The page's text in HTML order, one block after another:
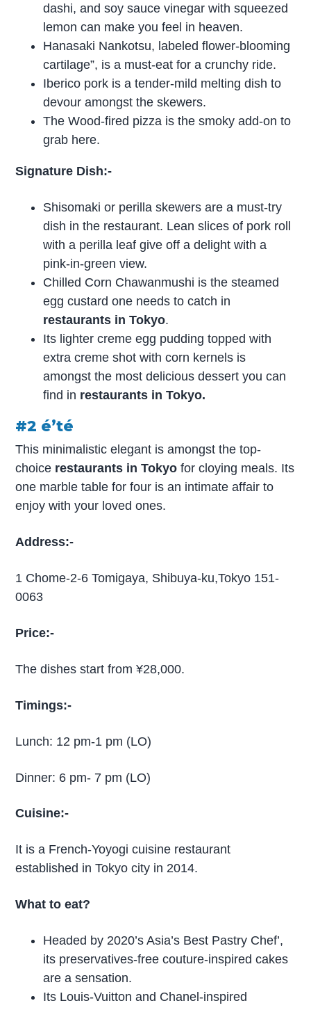
dashi, and soy sauce vinegar with squeezed
lemon can make you feel in heaven.
Hanasaki Nankotsu, labeled flower-blooming
cartilage”, is a must-eat for a crunchy ride.
Iberico pork is a tender-mild melting dish to
devour amongst the skewers.
The Wood-fired pizza is the smoky add-on to
grab here.
Signature Dish:-
Shisomaki or perilla skewers are a must-try
dish in the restaurant. Lean slices of pork roll
with a perilla leaf give off a delight with a
pink-in-green view.
Chilled Corn Chawanmushi is the steamed
egg custard one needs to catch in
restaurants in Tokyo.
Its lighter creme egg pudding topped with
extra creme shot with corn kernels is
amongst the most delicious dessert you can
find in restaurants in Tokyo.
#2 é’té
This minimalistic elegant is amongst the top-
choice restaurants in Tokyofor cloying meals. Its
one marble table for four is an intimate affair to
enjoy with your loved ones.
Address:-
1 Chome-2-6 Tomigaya, Shibuya-ku,Tokyo 151-
0063
Price:-
The dishes start from ¥28,000.
Timings:-
Lunch: 12 pm-1 pm (LO)
Dinner: 6 pm- 7 pm (LO)
Cuisine:-
It is a French-Yoyogi cuisine restaurant
established in Tokyo city in 2014.
What to eat?
Headed by 2020’s Asia’s Best Pastry Chef’,
its preservatives-free couture-inspired cakes
are a sensation.
Its Louis-Vuitton and Chanel-inspired